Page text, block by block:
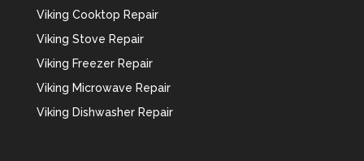
Viking Cooktop Repair
Viking Stove Repair
Viking Freezer Repair
Viking Microwave Repair
Viking Dishwasher Repair